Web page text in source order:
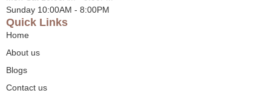
Sunday 10:00AM - 8:00PM
Quick Links
Home
About us
Blogs
Contact us